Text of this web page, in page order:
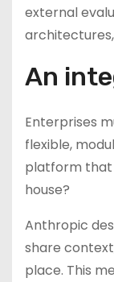
external
An
Enterprises
flexible,
platform that
house?
Anthropic
share
place. This